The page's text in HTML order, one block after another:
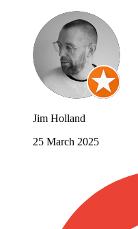
Jim Holland
25 March 2025